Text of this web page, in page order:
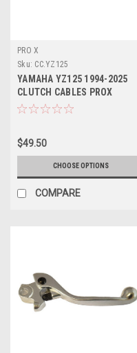
PRO X
Sku: CC.YZ125
YAMAHA YZ125 1994-2025
CLUTCH CABLES PROX
$49.50
CHOOSE OPTIONS
COMPARE